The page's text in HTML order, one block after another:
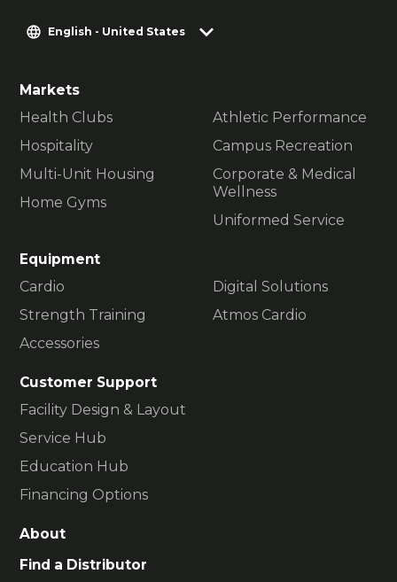
English - United States
Markets
Health Clubs
Hospitality
Multi-Unit Housing
Home Gyms
Athletic Performance
Campus Recreation
Corporate & Medical
Wellness
Uniformed Service
Equipment
Cardio
Strength Training
Accessories
Digital Solutions
Atmos Cardio
Customer Support
Facility Design & Layout
Service Hub
Education Hub
Financing Options
About
Find a Distributor